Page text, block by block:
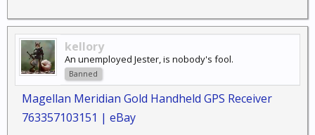
kellory
An unemployed Jester, is nobody's fool.
Banned
Magellan Meridian Gold Handheld GPS Receiver
763357103151 | eBay